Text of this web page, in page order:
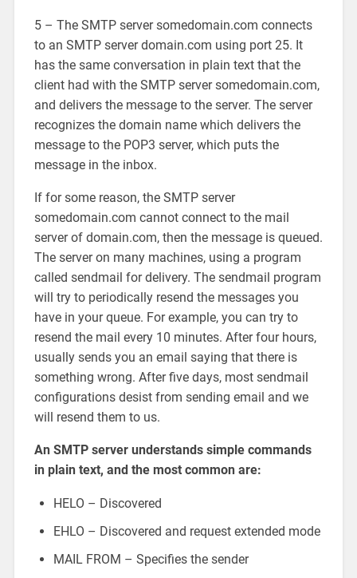
5 – The SMTP server somedomain.com connects
to an SMTP server domain.com using port 25. It
has the same conversation in plain text that the
client had with the SMTP server somedomain.com,
and delivers the message to the server. The server
recognizes the domain name which delivers the
message to the POP3 server, which puts the
message in the inbox.
If for some reason, the SMTP server
somedomain.com cannot connect to the mail
server of domain.com, then the message is queued.
The server on many machines, using a program
called sendmail for delivery. The sendmail program
will try to periodically resend the messages you
have in your queue. For example, you can try to
resend the mail every 10 minutes. After four hours,
usually sends you an email saying that there is
something wrong. After five days, most sendmail
configurations desist from sending email and we
will resend them to us.
An SMTP server understands simple commands
in plain text, and the most common are:
HELO – Discovered
EHLO – Discovered and request extended mode
MAIL FROM – Specifies the sender